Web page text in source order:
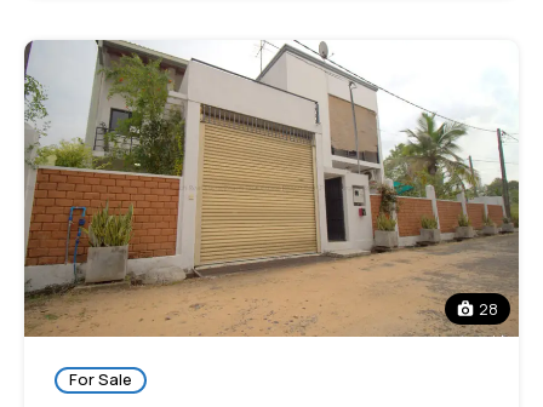
28
For Sale